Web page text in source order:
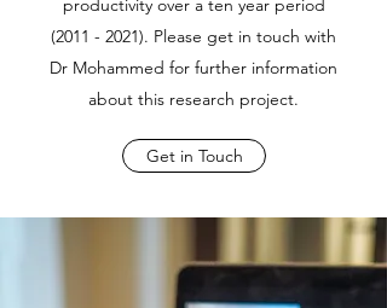
productivity over a ten year period
(2011 - 2021). Please get in touch with
Dr Mohammed for further information
about this research project.
Get in Touch